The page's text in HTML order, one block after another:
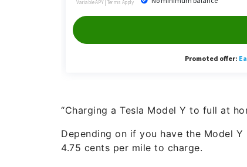
“Charging a Tesla Model Y to full at
Depending on if you have the Model
4.75 cents per mile to charge.